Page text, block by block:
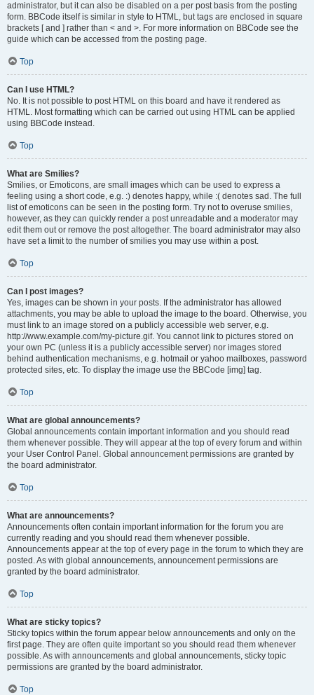
administrator, but it can also be disabled on a per post basis from the posting
form. BBCode itself is similar in style to HTML, but tags are enclosed in square
brackets [ and ] rather than < and >. For more information on BBCode see the
guide which can be accessed from the posting page.
Top
Can I use HTML?
No. It is not possible to post HTML on this board and have it rendered as
HTML. Most formatting which can be carried out using HTML can be applied
using BBCode instead.
Top
What are Smilies?
Smilies, or Emoticons, are small images which can be used to express a
feeling using a short code, e.g. :) denotes happy, while :( denotes sad. The full
list of emoticons can be seen in the posting form. Try not to overuse smilies,
however, as they can quickly render a post unreadable and a moderator may
edit them out or remove the post altogether. The board administrator may also
have set a limit to the number of smilies you may use within a post.
Top
Can I post images?
Yes, images can be shown in your posts. If the administrator has allowed
attachments, you may be able to upload the image to the board. Otherwise, you
must link to an image stored on a publicly accessible web server, e.g.
http://www.example.com/my-picture.gif. You cannot link to pictures stored on
your own PC (unless it is a publicly accessible server) nor images stored
behind authentication mechanisms, e.g. hotmail or yahoo mailboxes, password
protected sites, etc. To display the image use the BBCode [img] tag.
Top
What are global announcements?
Global announcements contain important information and you should read
them whenever possible. They will appear at the top of every forum and within
your User Control Panel. Global announcement permissions are granted by
the board administrator.
Top
What are announcements?
Announcements often contain important information for the forum you are
currently reading and you should read them whenever possible.
Announcements appear at the top of every page in the forum to which they are
posted. As with global announcements, announcement permissions are
granted by the board administrator.
Top
What are sticky topics?
Sticky topics within the forum appear below announcements and only on the
first page. They are often quite important so you should read them whenever
possible. As with announcements and global announcements, sticky topic
permissions are granted by the board administrator.
Top